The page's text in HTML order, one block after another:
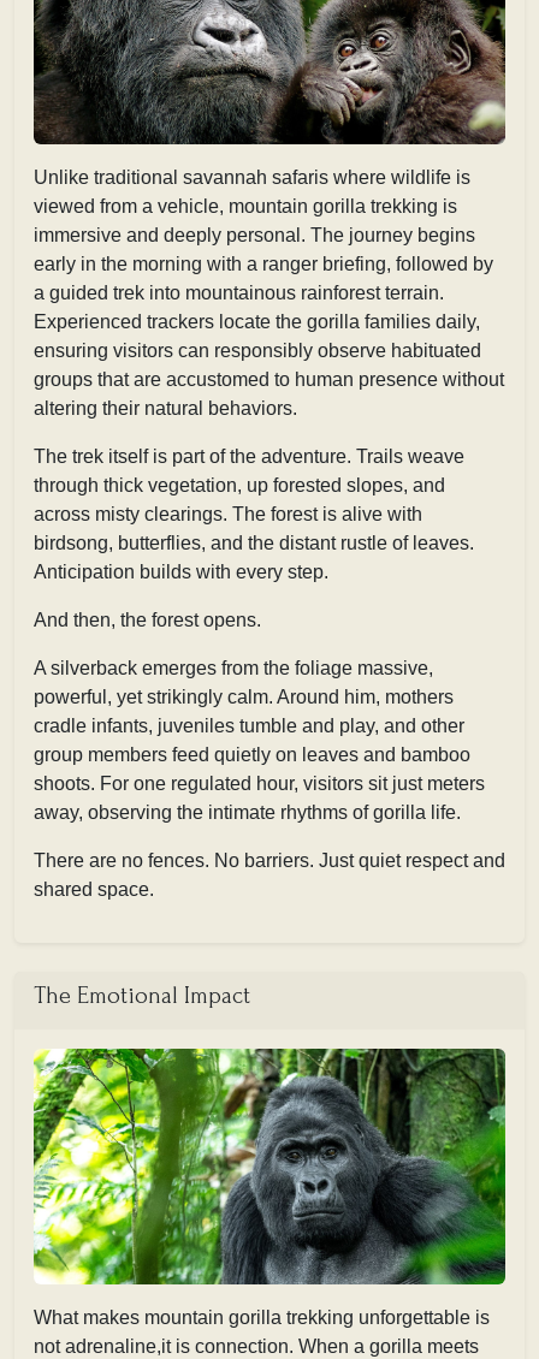
Unlike traditional savannah safaris where wildlife is
viewed from a vehicle, mountain gorilla trekking is
immersive and deeply personal. The journey begins
early in the morning with a ranger briefing, followed by
a guided trek into mountainous rainforest terrain.
Experienced trackers locate the gorilla families daily,
ensuring visitors can responsibly observe habituated
groups that are accustomed to human presence without
altering their natural behaviors.
The trek itself is part of the adventure. Trails weave
through thick vegetation, up forested slopes, and
across misty clearings. The forest is alive with
birdsong, butterflies, and the distant rustle of leaves.
Anticipation builds with every step.
And then, the forest opens.
A silverback emerges from the foliage massive,
powerful, yet strikingly calm. Around him, mothers
cradle infants, juveniles tumble and play, and other
group members feed quietly on leaves and bamboo
shoots. For one regulated hour, visitors sit just meters
away, observing the intimate rhythms of gorilla life.
There are no fences. No barriers. Just quiet respect and
shared space.
The Emotional Impact
What makes mountain gorilla trekking unforgettable is
not adrenaline,it is connection. When a gorilla meets